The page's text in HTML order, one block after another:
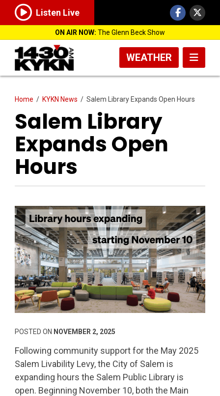
Listen Live
ON AIR NOW: The Glenn Beck Show
WEATHER
Home / KYKN News / Salem Library Expands Open Hours
Salem Library
Expands Open
Hours
POSTED ON NOVEMBER 2, 2025
Following community support for the May 2025
Salem Livability Levy, the City of Salem is
expanding hours the Salem Public Library is
open. Beginning November 10, both the Main